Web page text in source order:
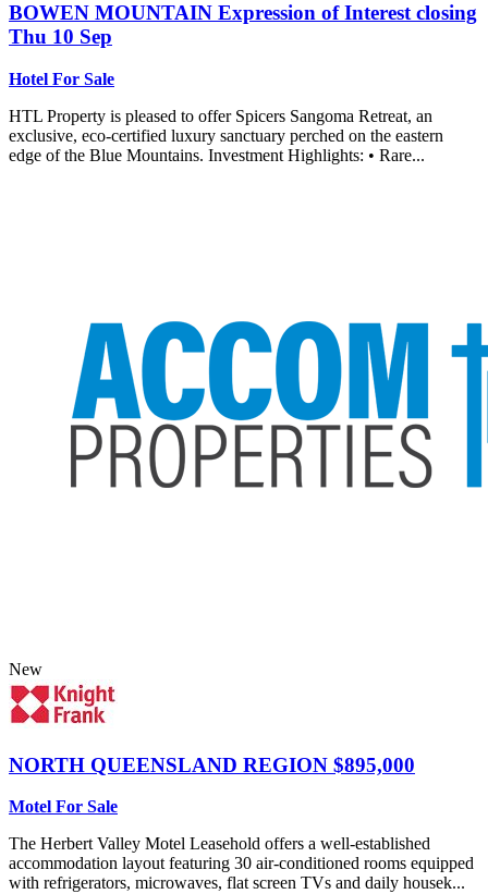
BOWEN MOUNTAIN Expression of Interest closing
Thu 10 Sep
Hotel For Sale
HTL Property is pleased to offer Spicers Sangoma Retreat, an
exclusive, eco-certified luxury sanctuary perched on the eastern
edge of the Blue Mountains. Investment Highlights: • Rare...
New
NORTH QUEENSLAND REGION $895,000
Motel For Sale
The Herbert Valley Motel Leasehold offers a well-established
accommodation layout featuring 30 air-conditioned rooms equipped
with refrigerators, microwaves, flat screen TVs and daily housek...